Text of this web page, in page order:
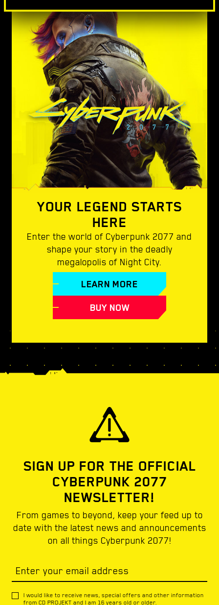
YOUR LEGEND STARTS
HERE
Enter the world of Cyberpunk 2077 and
shape your story in the deadly
megalopolis of Night City.
LEARN MORE
BUY NOW
SIGN UP FOR THE OFFICIAL
CYBERPUNK 2077
NEWSLETTER!
From games to beyond, keep your feed up to
date with the latest news and announcements
on all things Cyberpunk 2077!
Enter your email address
I would like to receive news, special offers and other information
from CD PROJEKT and I am 16 years old or older.